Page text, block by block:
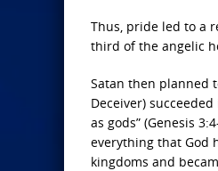
Thus, pride led to a
third of the angelic
Satan then planned
Deceiver)
as gods” (Genesis
everything that God
kingdoms and